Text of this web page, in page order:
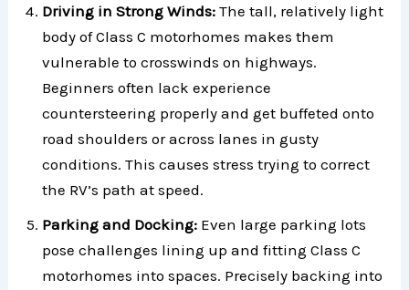
Driving in Strong Winds:The tall, relatively light
body of Class C motorhomes makes them
vulnerable to crosswinds on highways.
Beginners often lack experience
countersteering properly and get buffeted onto
road shoulders or across lanes in gusty
conditions. This causes stress trying to correct
the RV’s path at speed.
Parking and Docking: Even large parking lots
pose challenges lining up and fitting Class C
motorhomes into spaces. Precisely backing into